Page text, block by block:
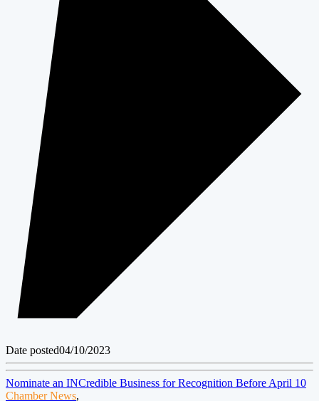
Date posted04/10/2023
Nominate an INCredible Business for Recognition Before April 10
Chamber News,